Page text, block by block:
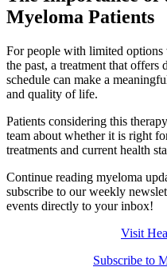
Myeloma Patients
For people with limited
the past, a treatment that offers
schedule can make a
and quality of life.
Patients considering this
team about whether it is right
treatments and current health
Continue reading myeloma
subscribe to our weekly
events directly to your inbox!
Visit
Subscribe to